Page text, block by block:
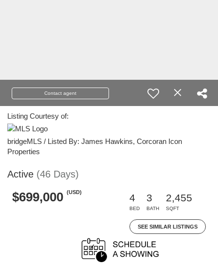
Contact agent
Listing Courtesy of:
bridgeMLS / Listed By: James Hawkins, Corcoran Icon
Properties
Active (46 Days)
$699,000 (USD)
4
BED
3
BATH
2,455
SQFT
SEE SIMILAR LISTINGS